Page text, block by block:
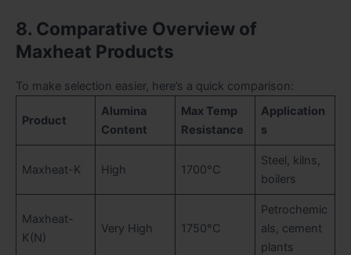
8. Comparative Overview of
Maxheat Products
To make selection easier, here’s a quick comparison:
Product
Alumina
Content
Max Temp
Resistance
Application
s
Maxheat-K High 1700°C
Steel, kilns,
boilers
Maxheat-
K(N)
Very High 1750°C
Petrochemic
als, cement
plants